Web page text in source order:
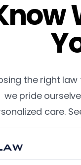
the right law
we pride
care.